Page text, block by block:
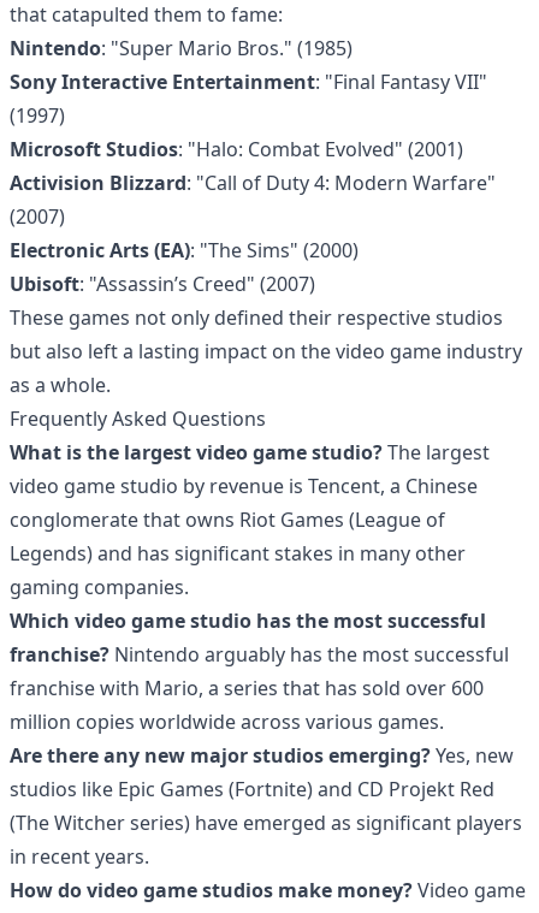
that catapulted them to fame:
Nintendo: "Super Mario Bros." (1985)
Sony Interactive Entertainment: "Final Fantasy VII"
(1997)
Microsoft Studios: "Halo: Combat Evolved" (2001)
Activision Blizzard: "Call of Duty 4: Modern Warfare"
(2007)
Electronic Arts (EA): "The Sims" (2000)
Ubisoft: "Assassin’s Creed" (2007)
These games not only defined their respective studios
but also left a lasting impact on the video game industry
as a whole.
Frequently Asked Questions
What is the largest video game studio?The largest
video game studio by revenue is Tencent, a Chinese
conglomerate that owns Riot Games (League of
Legends) and has significant stakes in many other
gaming companies.
Which video game studio has the most successful
franchise? Nintendo arguably has the most successful
franchise with Mario, a series that has sold over 600
million copies worldwide across various games.
Are there any new major studios emerging?Yes, new
studios like Epic Games (Fortnite) and CD Projekt Red
(The Witcher series) have emerged as significant players
in recent years.
How do video game studios make money?Video game